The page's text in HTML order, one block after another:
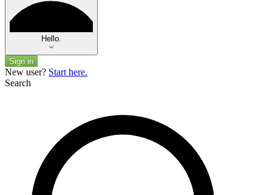
Hello.
Sign in
New user? Start here.
Search